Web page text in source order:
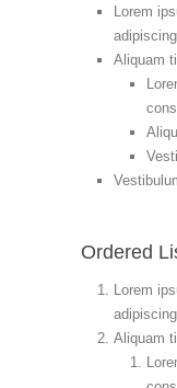
Lorem
Aliquam
Ordered
Lorem
Aliquam